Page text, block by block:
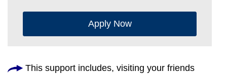
Apply Now
This support includes, visiting your friends